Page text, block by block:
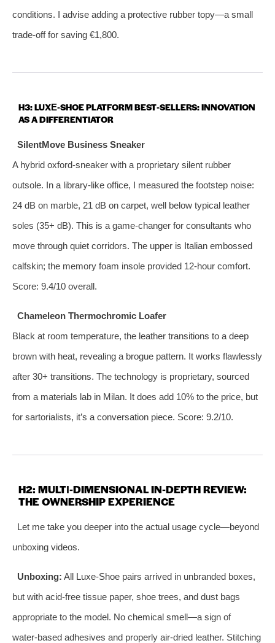
conditions. I advise adding a protective rubber topy—a small
trade‑off for saving €1,800.
H3: LUXE‑SHOE PLATFORM BEST‑SELLERS: INNOVATION
AS A DIFFERENTIATOR
SilentMove Business Sneaker
A hybrid oxford‑sneaker with a proprietary silent rubber
outsole. In a library‑like office, I measured the footstep noise:
24 dB on marble, 21 dB on carpet, well below typical leather
soles (35+ dB). This is a game‑changer for consultants who
move through quiet corridors. The upper is Italian embossed
calfskin; the memory foam insole provided 12‑hour comfort.
Score: 9.4/10 overall.
Chameleon Thermochromic Loafer
Black at room temperature, the leather transitions to a deep
brown with heat, revealing a brogue pattern. It works flawlessly
after 30+ transitions. The technology is proprietary, sourced
from a materials lab in Milan. It does add 10% to the price, but
for sartorialists, it’s a conversation piece. Score: 9.2/10.
H2: MULTI‑DIMENSIONAL IN‑DEPTH REVIEW:
THE OWNERSHIP EXPERIENCE
Let me take you deeper into the actual usage cycle—beyond
unboxing videos.
Unboxing: All Luxe‑Shoe pairs arrived in unbranded boxes,
but with acid‑free tissue paper, shoe trees, and dust bags
appropriate to the model. No chemical smell—a sign of
water‑based adhesives and properly air‑dried leather. Stitching